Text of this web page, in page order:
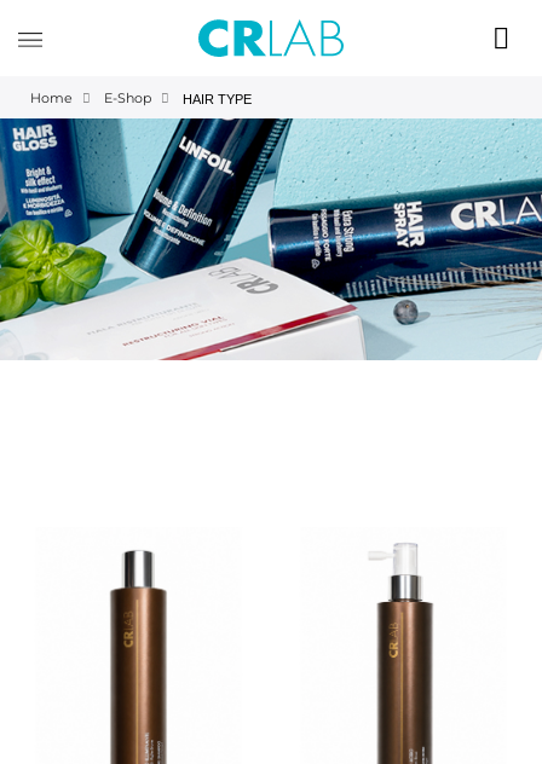
Home E-Shop HAIR TYPE